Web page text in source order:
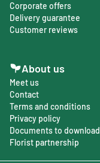
Corporate offers
Delivery guarantee
Customer reviews
About us
Meet us
Contact
Terms and conditions
Privacy policy
Documents to download
Florist partnership